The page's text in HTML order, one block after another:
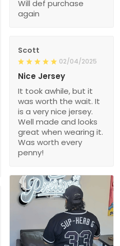
Will def purchase
again
Scott
02/04/2025
Nice Jersey
It took awhile, but it
was worth the wait. It
is a very nice jersey.
Well made and looks
great when wearing it.
Was worth every
penny!